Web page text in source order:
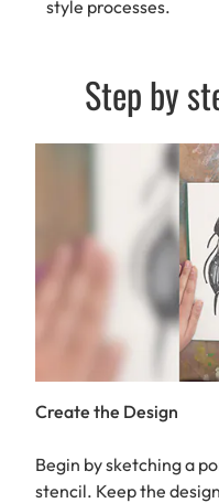
style processes.
Step by
Create the Design
Begin by sketching a
stencil. Keep the